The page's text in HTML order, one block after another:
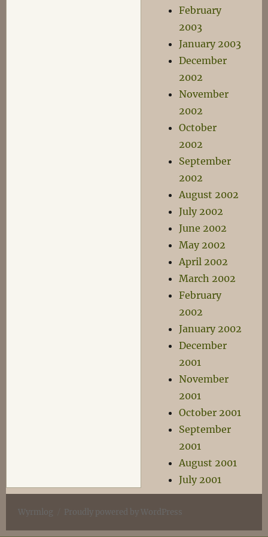
February
2003
January 2003
December
2002
November
2002
October
2002
September
2002
August 2002
July 2002
June 2002
May 2002
April 2002
March 2002
February
2002
January 2002
December
2001
November
2001
October 2001
September
2001
August 2001
July 2001
Wyrmlog Proudly powered by WordPress